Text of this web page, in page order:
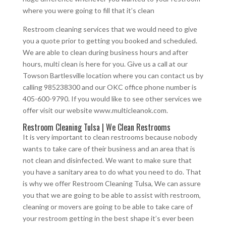
where you were going to fill that it’s clean
Restroom cleaning services that we would need to give
you a quote prior to getting you booked and scheduled.
We are able to clean during business hours and after
hours, multi clean is here for you. Give us a call at our
Towson Bartlesville location where you can contact us by
calling 985238300 and our OKC office phone number is
405-600-9790. If you would like to see other services we
offer visit our website www.multicleanok.com.
Restroom Cleaning Tulsa | We Clean Restrooms
It is very important to clean restrooms because nobody
wants to take care of their business and an area that is
not clean and disinfected. We want to make sure that
you have a sanitary area to do what you need to do. That
is why we offer Restroom Cleaning Tulsa, We can assure
you that we are going to be able to assist with restroom,
cleaning or movers are going to be able to take care of
your restroom getting in the best shape it’s ever been